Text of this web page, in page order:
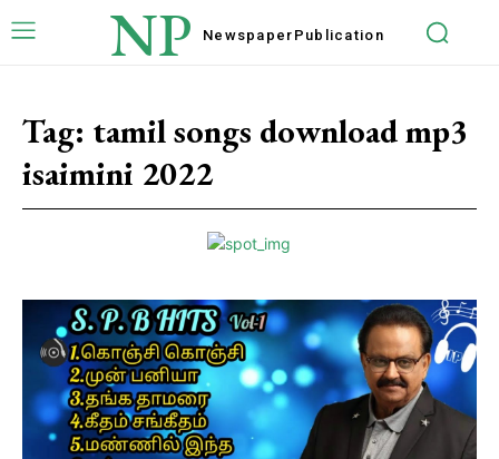
NP Newspaper Publication
Tag: tamil songs download mp3
isaimini 2022